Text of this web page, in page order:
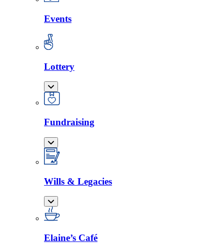
Events
Lottery
Fundraising
Wills & Legacies
Elaine’s Café